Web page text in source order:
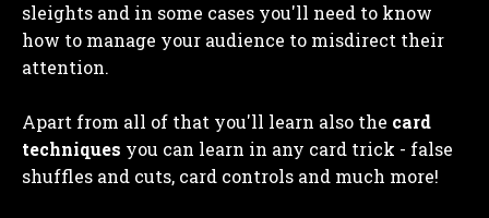
sleights and in some cases you'll need to know
how to manage your audience to misdirect their
attention.
Apart from all of that you'll learn also the card
techniques you can learn in any card trick - false
shuffles and cuts, card controls and much more!